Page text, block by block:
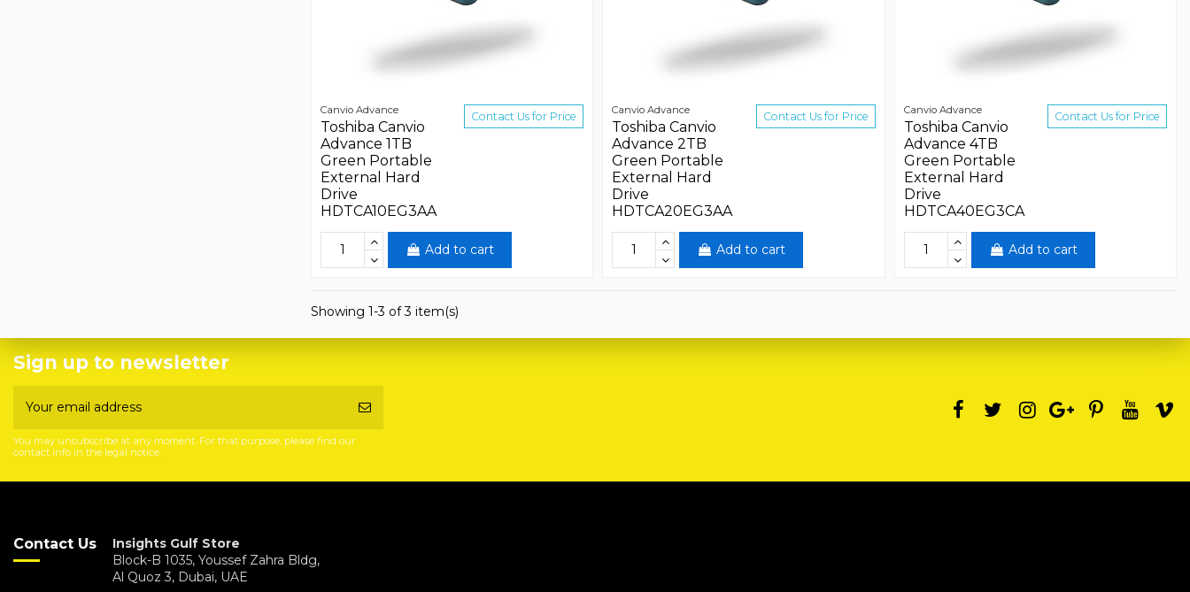
Canvio Advance
Toshiba Canvio
Advance 1TB
Green Portable
External Hard
Drive
HDTCA10EG3AA
Contact Us for Price
Add to cart
Canvio Advance
Toshiba Canvio
Advance 2TB
Green Portable
External Hard
Drive
HDTCA20EG3AA
Contact Us for Price
Add to cart
Canvio Advance
Toshiba Canvio
Advance 4TB
Green Portable
External Hard
Drive
HDTCA40EG3CA
Contact Us for Price
Add to cart
Showing 1-3 of 3 item(s)
Sign up to newsletter
You may unsubscribe at any moment. For that purpose, please find our
contact info in the legal notice.
Contact Us
Insights Gulf Store
Block-B 1035, Youssef Zahra Bldg,
Al Quoz 3, Dubai, UAE